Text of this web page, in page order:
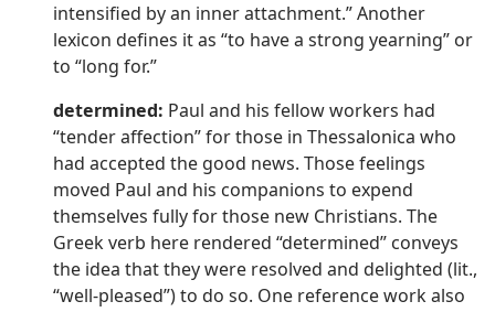
intensified by an inner attachment.” Another
lexicon defines it as “to have a strong yearning” or
to “long for.”
determined: Paul and his fellow workers had
“tender affection” for those in Thessalonica who
had accepted the good news. Those feelings
moved Paul and his companions to expend
themselves fully for those new Christians. The
Greek verb here rendered “determined” conveys
the idea that they were resolved and delighted (lit.,
“well-pleased”) to do so. One reference work also